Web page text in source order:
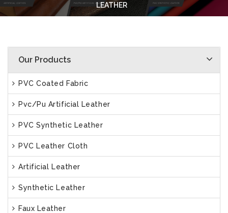
LEATHER
Our Products
PVC Coated Fabric
Pvc/Pu Artificial Leather
PVC Synthetic Leather
PVC Leather Cloth
Artificial Leather
Synthetic Leather
Faux Leather